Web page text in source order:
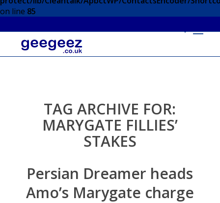
on line 85
TAG ARCHIVE FOR:
MARYGATE FILLIES’
STAKES
Persian Dreamer heads
Amo’s Marygate charge